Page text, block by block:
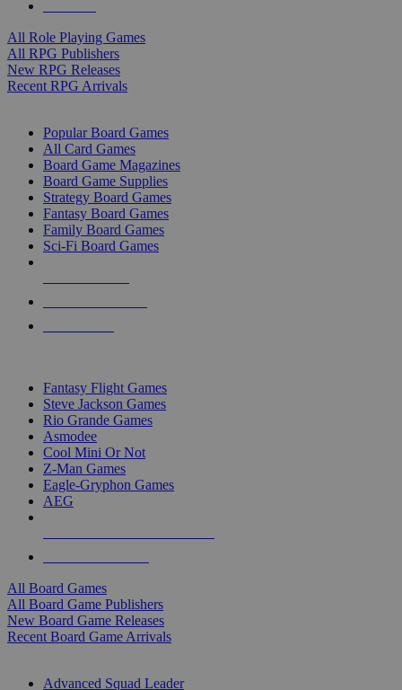
All Role Playing Games
All RPG Publishers
New RPG Releases
Recent RPG Arrivals
Popular Board Games
All Card Games
Board Game Magazines
Board Game Supplies
Strategy Board Games
Fantasy Board Games
Family Board Games
Sci-Fi Board Games
Fantasy Flight Games
Steve Jackson Games
Rio Grande Games
Asmodee
Cool Mini Or Not
Z-Man Games
Eagle-Gryphon Games
AEG
All Board Games
All Board Game Publishers
New Board Game Releases
Recent Board Game Arrivals
Advanced Squad Leader